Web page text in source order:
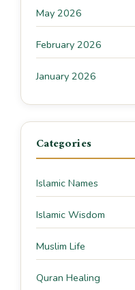
May 2026
February 2026
January 2026
Categories
Islamic Names
Islamic Wisdom
Muslim Life
Quran Healing